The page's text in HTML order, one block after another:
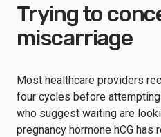
Trying to
miscarriage
Most healthcare providers
four cycles before
who suggest waiting are
pregnancy hormone hCG